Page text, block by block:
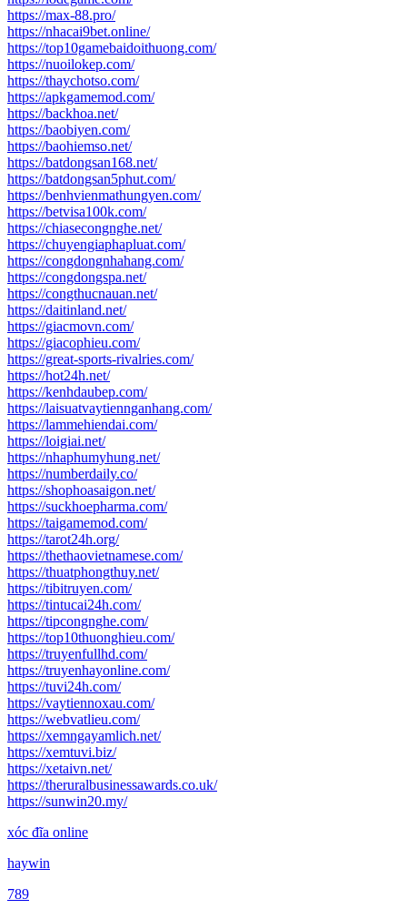
https://max-88.pro/
https://nhacai9bet.online/
https://top10gamebaidoithuong.com/
https://nuoilokep.com/
https://thaychotso.com/
https://apkgamemod.com/
https://backhoa.net/
https://baobiyen.com/
https://baohiemso.net/
https://batdongsan168.net/
https://batdongsan5phut.com/
https://benhvienmathungyen.com/
https://betvisa100k.com/
https://chiasecongnghe.net/
https://chuyengiaphapluat.com/
https://congdongnhahang.com/
https://congdongspa.net/
https://congthucnauan.net/
https://daitinland.net/
https://giacmovn.com/
https://giacophieu.com/
https://great-sports-rivalries.com/
https://hot24h.net/
https://kenhdaubep.com/
https://laisuatvaytiennganhang.com/
https://lammehiendai.com/
https://loigiai.net/
https://nhaphumyhung.net/
https://numberdaily.co/
https://shophoasaigon.net/
https://suckhoepharma.com/
https://taigamemod.com/
https://tarot24h.org/
https://thethaovietnamese.com/
https://thuatphongthuy.net/
https://tibitruyen.com/
https://tintucai24h.com/
https://tipcongnghe.com/
https://top10thuonghieu.com/
https://truyenfullhd.com/
https://truyenhayonline.com/
https://tuvi24h.com/
https://vaytiennoxau.com/
https://webvatlieu.com/
https://xemngayamlich.net/
https://xemtuvi.biz/
https://xetaivn.net/
https://theruralbusinessawards.co.uk/
https://sunwin20.my/
xóc đĩa online
haywin
789